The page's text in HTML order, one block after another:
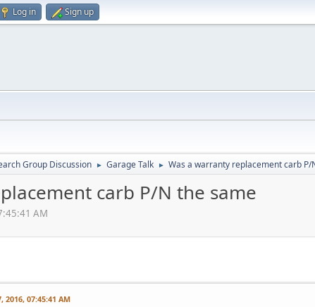
Log in Sign up
Group Discussion ► Garage Talk ► Was a warranty replacement carb P/
carb P/N the same
AM
2016, 07:45:41 AM